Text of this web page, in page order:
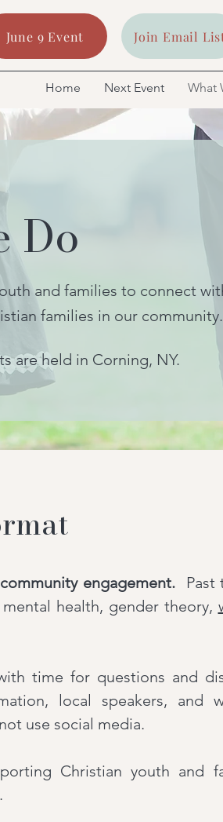
Join Email
June 9 Event
Home Next Event What
Do
and families to connect
families in our community.
are held in Corning, NY.
engagement. Past
mental health, gender theory,
time for questions and
local speakers, and
use social media.
Christian youth and